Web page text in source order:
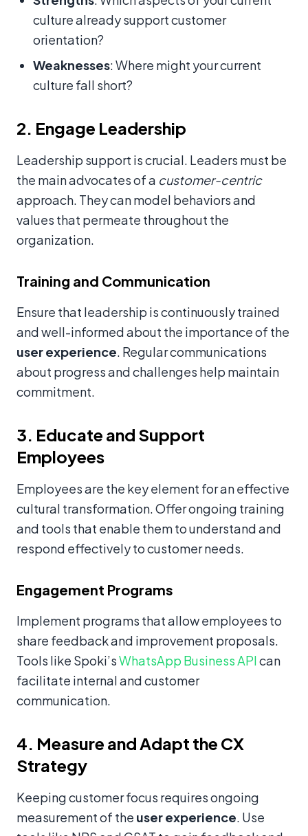
culture already support customer
orientation?
Weaknesses: Where might your current
culture fall short?
2. Engage Leadership
Leadership support is crucial. Leaders must be
the main advocates of a customer-centric
approach. They can model behaviors and
values that permeate throughout the
organization.
Training and Communication
Ensure that leadership is continuously trained
and well-informed about the importance of the
user experience. Regular communications
about progress and challenges help maintain
commitment.
3. Educate and Support
Employees
Employees are the key element for an effective
cultural transformation. Offer ongoing training
and tools that enable them to understand and
respond effectively to customer needs.
Engagement Programs
Implement programs that allow employees to
share feedback and improvement proposals.
Tools like Spoki’sWhatsApp Business APIcan
facilitate internal and customer
communication.
4. Measure and Adapt the CX
Strategy
Keeping customer focus requires ongoing
measurement of the user experience. Use